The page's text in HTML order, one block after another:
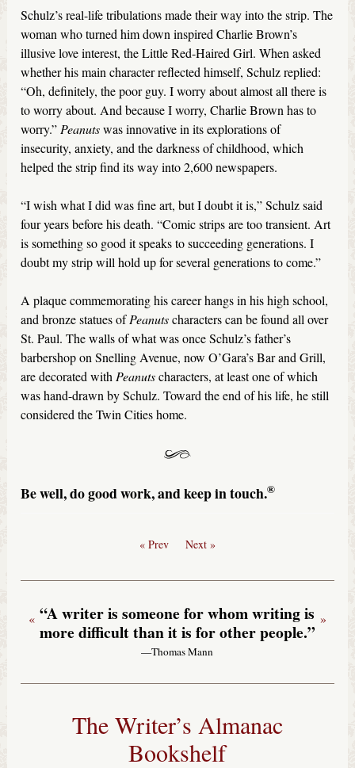
Schulz’s real-life tribulations made their way into the strip. The
woman who turned him down inspired Charlie Brown’s
illusive love interest, the Little Red-Haired Girl. When asked
whether his main character reflected himself, Schulz replied:
“Oh, definitely, the poor guy. I worry about almost all there is
to worry about. And because I worry, Charlie Brown has to
worry.” Peanutswas innovative in its explorations of
insecurity, anxiety, and the darkness of childhood, which
helped the strip find its way into 2,600 newspapers.
“I wish what I did was fine art, but I doubt it is,” Schulz said
four years before his death. “Comic strips are too transient. Art
is something so good it speaks to succeeding generations. I
doubt my strip will hold up for several generations to come.”
A plaque commemorating his career hangs in his high school,
and bronze statues ofPeanutscharacters can be found all over
St. Paul. The walls of what was once Schulz’s father’s
barbershop on Snelling Avenue, now O’Gara’s Bar and Grill,
are decorated with Peanutscharacters, at least one of which
was hand-drawn by Schulz. Toward the end of his life, he still
considered the Twin Cities home.
Be well, do good work, and keep in touch.®
« Prev Next »
“A writer is someone for whom writing is
more difficult than it is for other people.”
—Thomas Mann
« »
The Writer’s Almanac
Bookshelf